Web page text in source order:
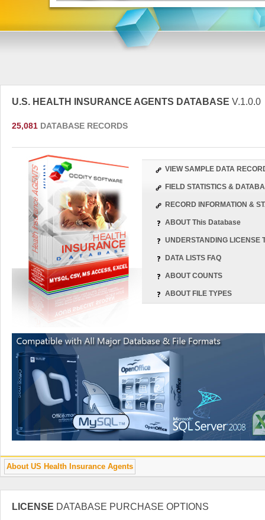
U.S. HEALTH INSURANCE AGENTS DATABASE V.1.0.0
25,081 DATABASE RECORDS
VIEW SAMPLE DATA
FIELD STATISTICS &
RECORD INFORMATION &
ABOUT This Database
UNDERSTANDING LICENSE
DATA LISTS FAQ
ABOUT COUNTS
ABOUT FILE TYPES
About US Health Insurance Agents
LICENSE DATABASE PURCHASE OPTIONS